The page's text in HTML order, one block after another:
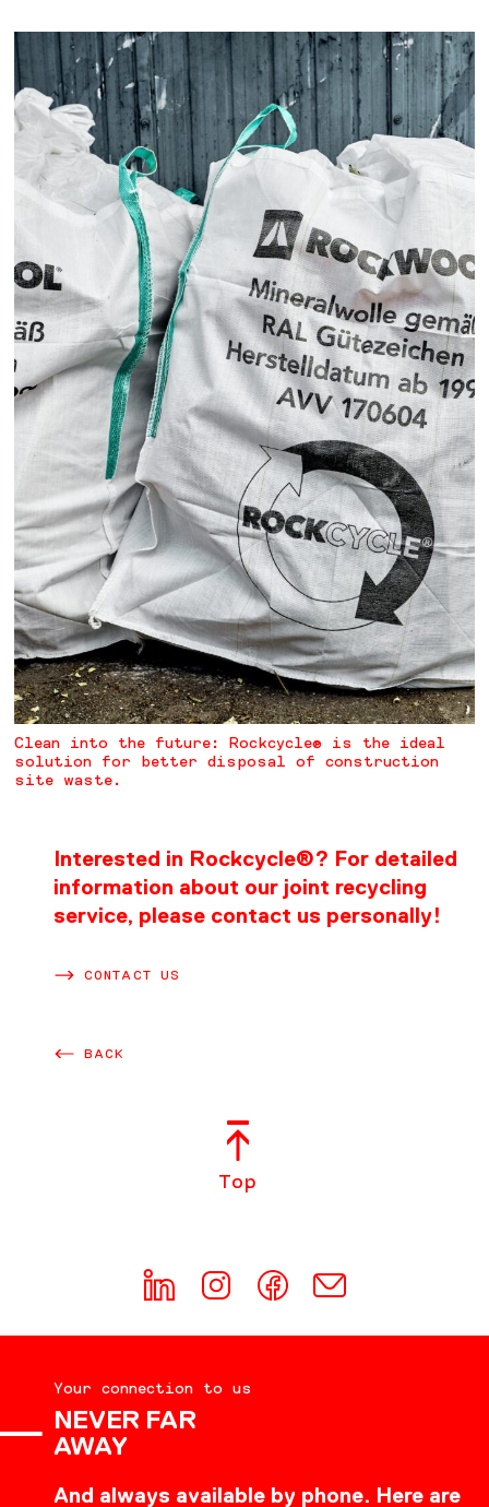
Clean into the future: Rockcycle® is the ideal
solution for better disposal of construction
site waste.
Interested in Rockcycle®? For detailed
information about our joint recycling
service, please contact us personally!
CONTACT US
BACK
Top
Your connection to us
NEVER FAR
AWAY
And always available by phone. Here are